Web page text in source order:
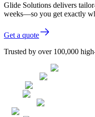
Glide Solutions delivers
weeks—so you get exactly
Get a quote
Trusted by over 100,000